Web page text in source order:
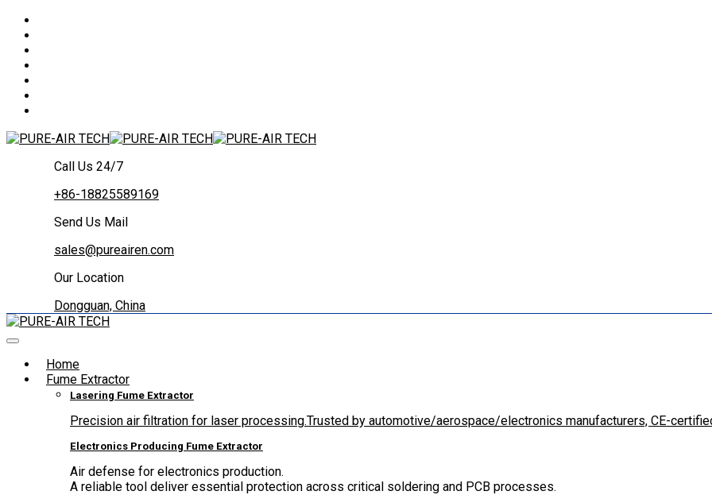
Call Us 24/7
+86-18825589169
Send Us Mail
sales@pureairen.com
Our Location
Dongguan, China
Home
Fume Extractor
Lasering Fume Extractor
Precision air filtration for laser processing.Trusted by automotive/aerospace/electronics manufacturers, CE-
Electronics Producing Fume Extractor
Air defense for electronics production.
A reliable tool deliver essential protection across critical soldering and PCB processes.